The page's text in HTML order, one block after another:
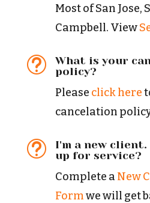
Most of San Jose,
Campbell. View
t
What is your
policy?
Please click here
cancelation
t
I'm a new
up for service?
Complete a New
Formwe will get